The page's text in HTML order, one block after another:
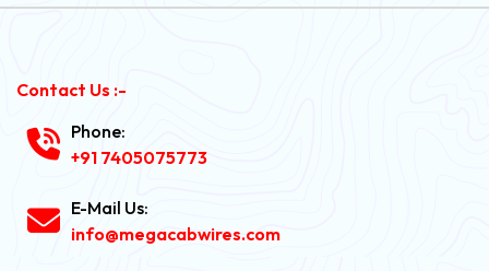
Contact Us :-
Phone:
+91 7405075773
E-Mail Us:
info@megacabwires.com